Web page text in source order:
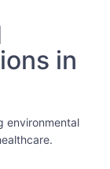
in
environmental